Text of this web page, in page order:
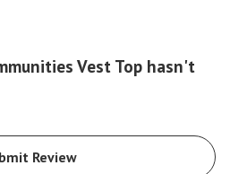
Vest Top hasn't
Review